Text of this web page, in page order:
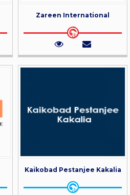
Zareen International
Kaikobad Pestanjee Kakalia